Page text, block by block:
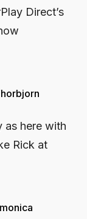
Direct’s
as here with
Rick at